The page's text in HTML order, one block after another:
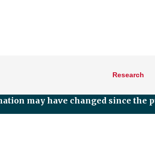
Research
may have changed since the